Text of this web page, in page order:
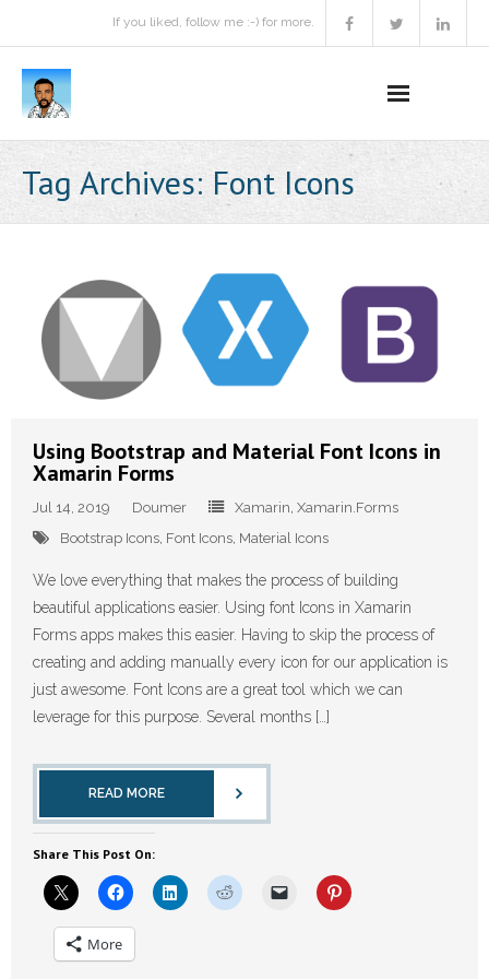
If you liked, follow me :-) for more.
Podcast
Projects
About
Books Recommendation
Tag Archives: Font Icons
Using Bootstrap and Material Font Icons in
Xamarin Forms
Jul 14, 2019 Doumer Xamarin, Xamarin.Forms
Bootstrap Icons, Font Icons, Material Icons
We love everything that makes the process of building
beautiful applications easier. Using font Icons in Xamarin
Forms apps makes this easier. Having to skip the process of
creating and adding manually every icon for our application is
just awesome. Font Icons are a great tool which we can
leverage for this purpose. Several months […]
READ MORE
Share This Post On:
More